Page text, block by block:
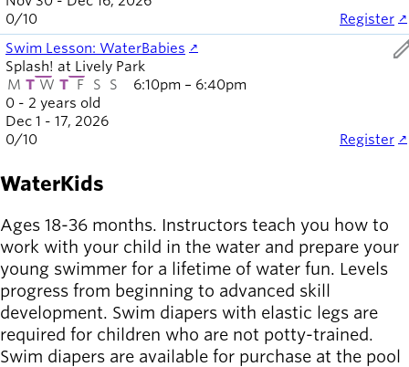
0/10 Register
Swim Lesson: WaterBabies
0 - 2 years old
Splash! at Lively Park
M T W T F S S
Dec 1 - 17, 2026
6:10pm – 6:40pm
0/10 Register
WaterKids
Ages 18-36 months. Instructors teach you how to
work with your child in the water and prepare your
young swimmer for a lifetime of water fun. Levels
progress from beginning to advanced skill
development. Swim diapers with elastic legs are
required for children who are not potty-trained.
Swim diapers are available for purchase at the pool